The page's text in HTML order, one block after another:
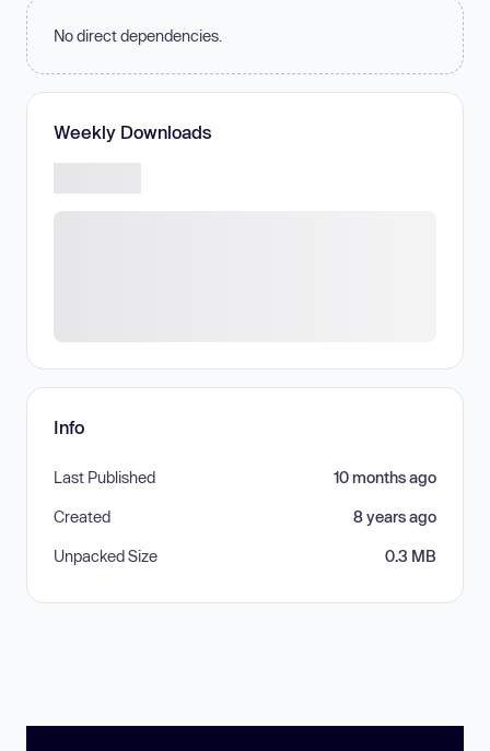
No direct dependencies.
Weekly Downloads
Info
Last Published 10 months ago
Created 8 years ago
Unpacked Size 0.3 MB